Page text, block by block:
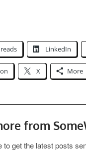
LinkedIn
X More
from
to get the latest posts